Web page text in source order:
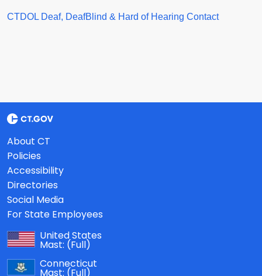
CTDOL Deaf, DeafBlind & Hard of Hearing Contact
About CT
Policies
Accessibility
Directories
Social Media
For State Employees
United States
Mast: (Full)
Connecticut
Mast: (Full)